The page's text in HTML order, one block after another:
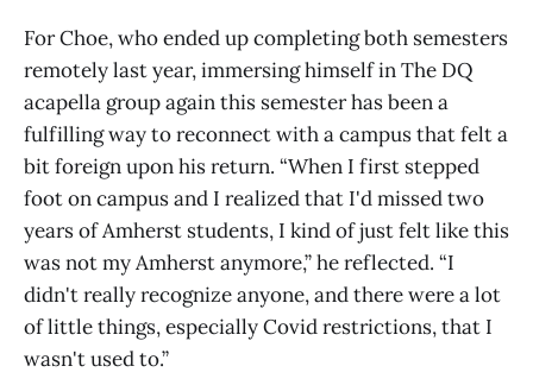
For Choe, who ended up completing both semesters
remotely last year, immersing himself in The DQ
acapella group again this semester has been a
fulfilling way to reconnect with a campus that felt a
bit foreign upon his return. “When I first stepped
foot on campus and I realized that I'd missed two
years of Amherst students, I kind of just felt like this
was not my Amherst anymore,” he reflected. “I
didn't really recognize anyone, and there were a lot
of little things, especially Covid restrictions, that I
wasn't used to.”